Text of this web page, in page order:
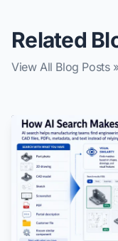
Related
View All Blog Posts